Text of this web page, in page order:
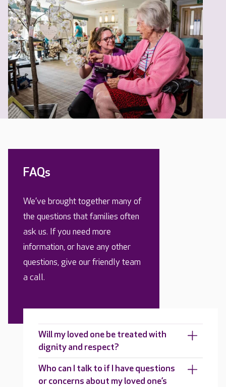
FAQs
We’ve brought together many of
the questions that families often
ask us. If you need more
information, or have any other
questions, give our friendly team
a call.
Will my loved one be treated with
dignity and respect?
Who can I talk to if I have questions
or concerns about my loved one’s